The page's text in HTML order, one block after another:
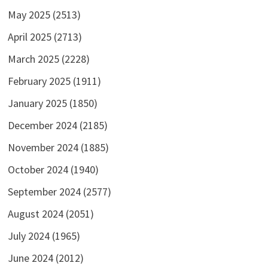
May 2025 (2513)
April 2025 (2713)
March 2025 (2228)
February 2025 (1911)
January 2025 (1850)
December 2024 (2185)
November 2024 (1885)
October 2024 (1940)
September 2024 (2577)
August 2024 (2051)
July 2024 (1965)
June 2024 (2012)